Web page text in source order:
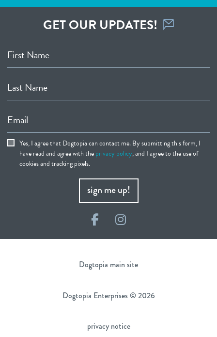
GET OUR UPDATES!
First Name
Last Name
Email
Yes, I agree that Dogtopia can contact me. By submitting this form, I
have read and agree with theprivacy policy, and I agree to the use of
cookies and tracking pixels.
sign me up!
FacebookInstagram
Dogtopia main site
Dogtopia Enterprises © 2026
privacy notice